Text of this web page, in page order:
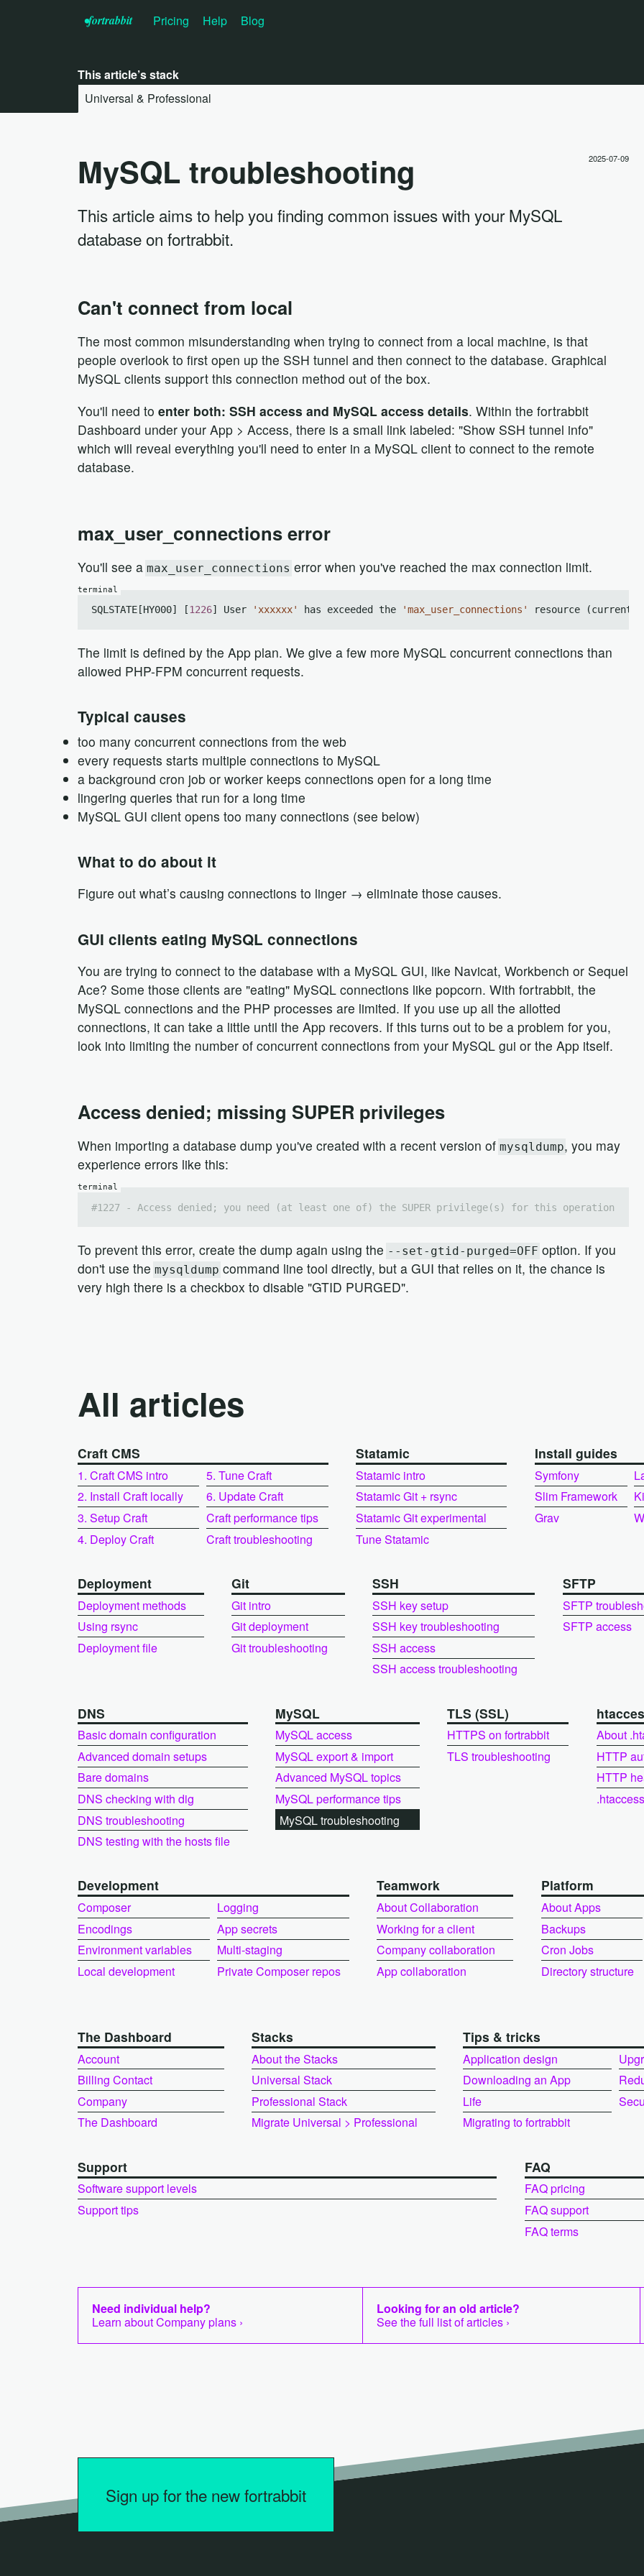
•fortrabbit Pricing Help Blog
This article’s stack
Universal & Professional
2025-07-09
MySQL troubleshooting
This article aims to help you finding common issues with your MySQL
database on fortrabbit.
Can't connect from local
The most common misunderstanding when trying to connect from a local machine, is that
people overlook to first open up the SSH tunnel and then connect to the database. Graphical
MySQL clients support this connection method out of the box.
You'll need to enter both: SSH access and MySQL access details. Within the fortrabbit
Dashboard under your App > Access, there is a small link labeled: "Show SSH tunnel info"
which will reveal everything you'll need to enter in a MySQL client to connect to the remote
database.
max_user_connections error
You'll see a max_user_connections error when you've reached the max connection limit.
SQLSTATE[HY000] [1226] User 'xxxxxx' has exceeded the 'max_user_connections' resource (current
The limit is defined by the App plan. We give a few more MySQL concurrent connections than
allowed PHP-FPM concurrent requests.
Typical causes
too many concurrent connections from the web
every requests starts multiple connections to MySQL
a background cron job or worker keeps connections open for a long time
lingering queries that run for a long time
MySQL GUI client opens too many connections (see below)
What to do about it
Figure out what’s causing connections to linger → eliminate those causes.
GUI clients eating MySQL connections
You are trying to connect to the database with a MySQL GUI, like Navicat, Workbench or Sequel
Ace? Some those clients are "eating" MySQL connections like popcorn. With fortrabbit, the
MySQL connections and the PHP processes are limited. If you use up all the allotted
connections, it can take a little until the App recovers. If this turns out to be a problem for you,
look into limiting the number of concurrent connections from your MySQL gui or the App itself.
Access denied; missing SUPER privileges
When importing a database dump you've created with a recent version of mysqldump, you may
experience errors like this:
#1227 - Access denied; you need (at least one of) the SUPER privilege(s) for this operation
To prevent this error, create the dump again using the --set-gtid-purged=OFF option. If you
don't use the mysqldump command line tool directly, but a GUI that relies on it, the chance is
very high there is a checkbox to disable "GTID PURGED".
All articles
Craft CMS
1. Craft CMS intro
2. Install Craft locally
3. Setup Craft
4. Deploy Craft
5. Tune Craft
6. Update Craft
Craft performance tips
Craft troubleshooting
Statamic
Statamic intro
Statamic Git + rsync
Statamic Git experimental
Tune Statamic
Install guides
Symfony
Slim Framework
Grav
Deployment
Deployment methods
Using rsync
Deployment file
Git
Git intro
Git deployment
Git troubleshooting
SSH
SSH key setup
SSH key troubleshooting
SSH access
SSH access troubleshooting
SFTP
SFTP
SFTP access
DNS
Basic domain configuration
Advanced domain setups
Bare domains
DNS checking with dig
DNS troubleshooting
DNS testing with the hosts file
MySQL
MySQL access
MySQL export & import
Advanced MySQL topics
MySQL performance tips
MySQL troubleshooting
TLS (SSL)
HTTPS on fortrabbit
TLS troubleshooting
About
HTTP
HTTP
Development
Composer
Encodings
Environment variables
Local development
Logging
App secrets
Multi-staging
Private Composer repos
Teamwork
About Collaboration
Working for a client
Company collaboration
App collaboration
Platform
About Apps
Backups
Cron Jobs
Directory structure
The Dashboard
Account
Billing Contact
Company
The Dashboard
Stacks
About the Stacks
Universal Stack
Professional Stack
Migrate Universal > Professional
Tips & tricks
Application design
Downloading an App
Life
Migrating to fortrabbit
Support
Software support levels
Support tips
FAQ
FAQ pricing
FAQ support
FAQ terms
Need individual help?
Learn about Company plans ›
Looking for an old article?
See the full list of articles ›
Sign up for the new fortrabbit